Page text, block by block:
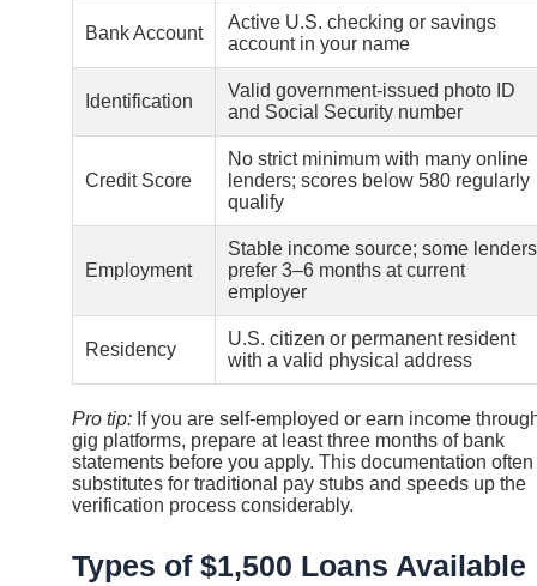
Bank Account
Active U.S. checking or savings
account in your name
Identification
Valid government-issued photo ID
and Social Security number
Credit Score
No strict minimum with many online
lenders; scores below 580 regularly
qualify
Employment
Stable income source; some lenders
prefer 3–6 months at current
employer
Residency
U.S. citizen or permanent resident
with a valid physical address
Pro tip: If you are self-employed or earn income
gig platforms, prepare at least three months of bank
statements before you apply. This documentation often
substitutes for traditional pay stubs and speeds up the
verification process considerably.
Types of $1,500 Loans Available